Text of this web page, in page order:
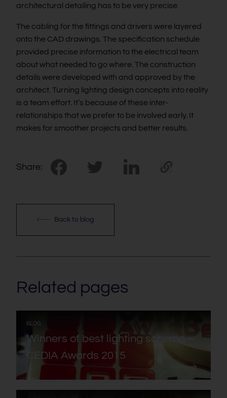
architectural detailing has to be very precise.
The cabling for the fittings and drivers were layered
onto the CAD drawings. The specification schedule
provided precise information to the electrical team
about what needed to go where. The construction
details were developed with and approved by the
architect. Turning lighting design concepts into reality
is a team effort. It’s because of these inter-
relationships that we prefer to be involved early. It
makes for smoother projects and better results.
Share:
Back to blog
Related pages
BLOG
Winners of best lighting scheme –
CEDIA Awards 2015